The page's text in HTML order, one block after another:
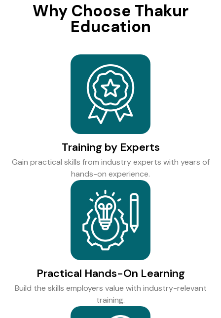
Why Choose Thakur
Education
Training by Experts
Gain practical skills from industry experts with years of
hands-on experience.
Practical Hands-On Learning
Build the skills employers value with industry-relevant
training.